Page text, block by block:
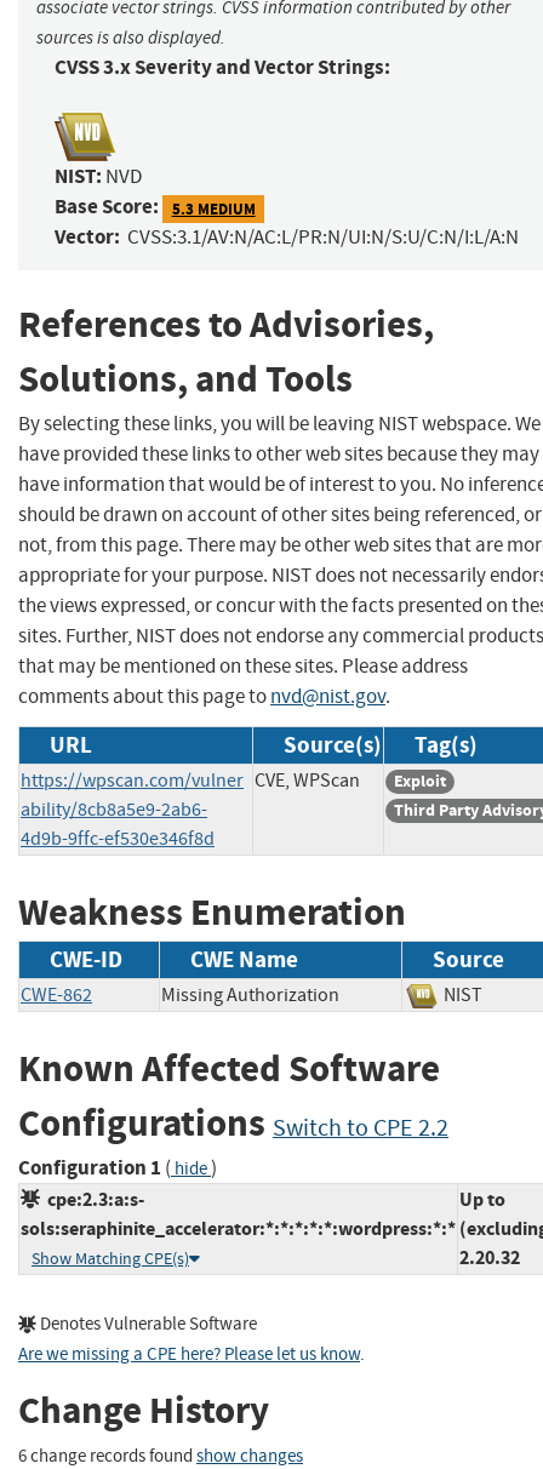
associate vector strings. CVSS information contributed by other
sources is also displayed.
CVSS 3.x Severity and Vector Strings:
NIST: NVD
Base Score: 5.3 MEDIUM
Vector: CVSS:3.1/AV:N/AC:L/PR:N/UI:N/S:U/C:N/I:L/A:N
References to Advisories,
Solutions, and Tools
By selecting these links, you will be leaving NIST webspace. We
have provided these links to other web sites because they may
have information that would be of interest to you. No
should be drawn on account of other sites being referenced, or
not, from this page. There may be other web sites that are
appropriate for your purpose. NIST does not necessarily
the views expressed, or concur with the facts presented on
sites. Further, NIST does not endorse any commercial products
that may be mentioned on these sites. Please address
comments about this page tonvd@nist.gov.
URL Source(s) Tag(s)
https://wpscan.com/vulner
ability/8cb8a5e9-2ab6-
4d9b-9ffc-ef530e346f8d
CVE, WPScan
Exploit
Third Party
Weakness Enumeration
CWE-ID CWE Name Source
CWE-862 Missing Authorization NIST
Known Affected Software
Configurations Switch to CPE 2.2
Configuration 1 ( hide)
cpe:2.3:a:s-
sols:seraphinite_accelerator:*:*:*:*:*:wordpress:*:*
Show Matching CPE(s)
Up to
2.20.32
Denotes Vulnerable Software
Are we missing a CPE here? Please let us know.
Change History
6 change records found show changes